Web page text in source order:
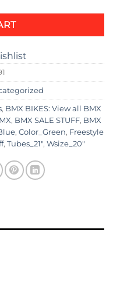
$867.95.
, BMX BIKES: View all BMX
, BMX SALE STUFF, BMX
, Color_Green, Freestyle
, Tubes_21", Wsize_20"